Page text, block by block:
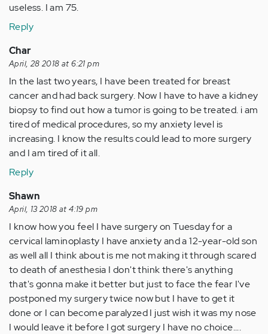
useless. I am 75.
Reply
Char
April, 28 2018 at 6:21 pm
In the last two years, I have been treated for breast
cancer and had back surgery. Now I have to have a kidney
biopsy to find out how a tumor is going to be treated. i am
tired of medical procedures, so my anxiety level is
increasing. I know the results could lead to more surgery
and I am tired of it all.
Reply
Shawn
April, 13 2018 at 4:19 pm
I know how you feel I have surgery on Tuesday for a
cervical laminoplasty I have anxiety and a 12-year-old son
as well all I think about is me not making it through scared
to death of anesthesia I don't think there's anything
that's gonna make it better but just to face the fear I've
postponed my surgery twice now but I have to get it
done or I can become paralyzed I just wish it was my nose
I would leave it before I got surgery I have no choice....